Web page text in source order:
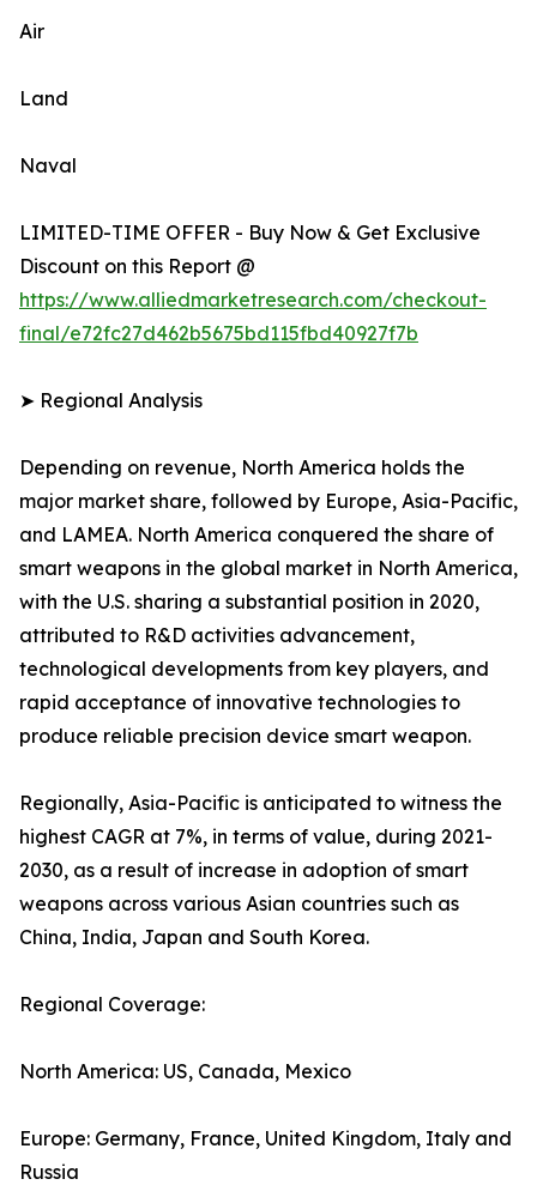
Air
Land
Naval
LIMITED-TIME OFFER - Buy Now & Get Exclusive
Discount on this Report @
https://www.alliedmarketresearch.com/checkout-
final/e72fc27d462b5675bd115fbd40927f7b
➤ Regional Analysis
Depending on revenue, North America holds the
major market share, followed by Europe, Asia-Pacific,
and LAMEA. North America conquered the share of
smart weapons in the global market in North America,
with the U.S. sharing a substantial position in 2020,
attributed to R&D activities advancement,
technological developments from key players, and
rapid acceptance of innovative technologies to
produce reliable precision device smart weapon.
Regionally, Asia-Pacific is anticipated to witness the
highest CAGR at 7%, in terms of value, during 2021-
2030, as a result of increase in adoption of smart
weapons across various Asian countries such as
China, India, Japan and South Korea.
Regional Coverage:
North America: US, Canada, Mexico
Europe: Germany, France, United Kingdom, Italy and
Russia